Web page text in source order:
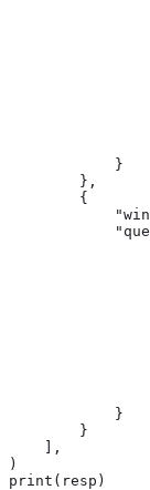
            }
        },
        {
            }
        }
    ],
)
print(resp)